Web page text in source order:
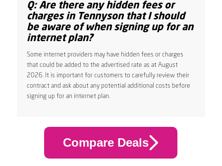
Q: Are there any hidden fees or
charges in Tennyson that I should
be aware of when signing up for an
internet plan?
Some internet providers may have hidden fees or charges
that could be added to the advertised rate as at August
2026. It is important for customers to carefully review their
contract and ask about any potential additional costs before
signing up for an internet plan.
Compare Deals